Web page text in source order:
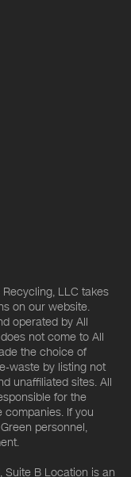
LLC takes
on our website.
operated by All
not come to All
the choice of
waste by listing not
unaffiliated sites. All
for the
If you
personnel,
Suite B Location is an